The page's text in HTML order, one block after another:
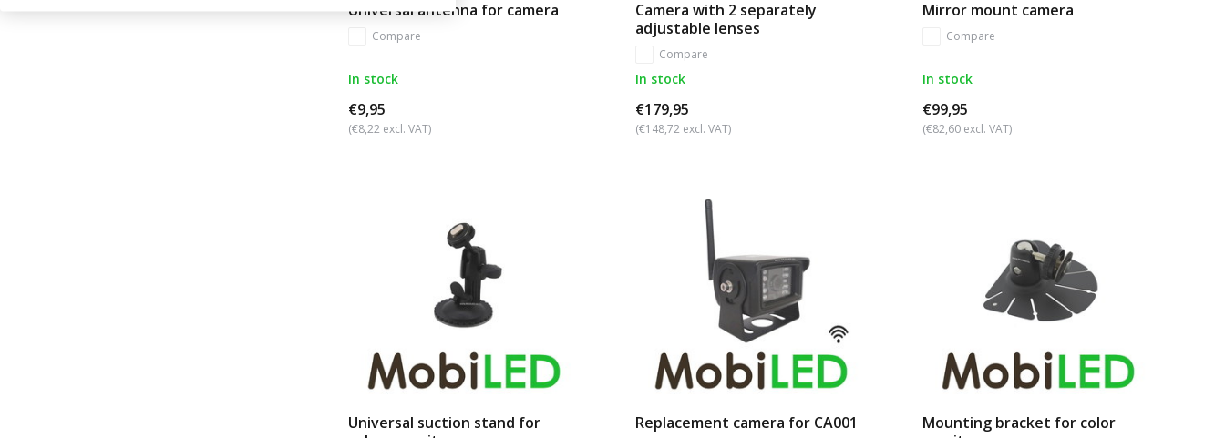
Universal antenna for camera
Compare
In stock
€9,95
(€8,22 excl. VAT)
Camera with 2 separately
adjustable lenses
Compare
In stock
€179,95
(€148,72 excl. VAT)
Mirror mount camera
Compare
In stock
€99,95
(€82,60 excl. VAT)
Universal suction stand for
Replacement camera for CA001
Mounting bracket for color